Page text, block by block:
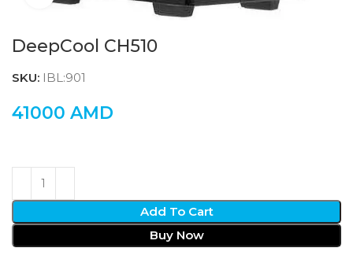
DeepCool CH510
SKU: IBL:901
41000 AMD
Add To Cart
Buy Now